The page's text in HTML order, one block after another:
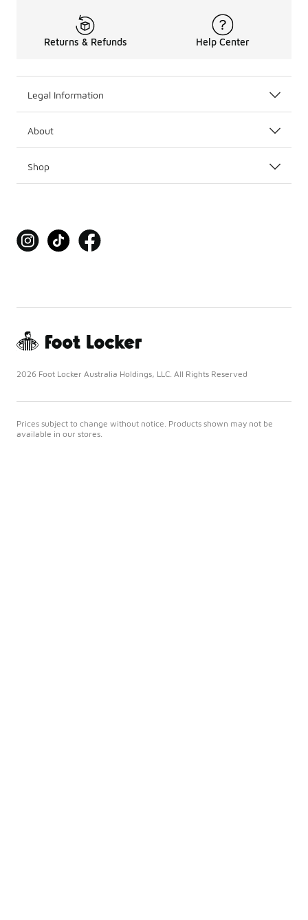
Returns & Refunds Help Center
Legal Information
About
Shop
2026 Foot Locker Australia Holdings, LLC. All Rights Reserved
Prices subject to change without notice. Products shown may not be
available in our stores.